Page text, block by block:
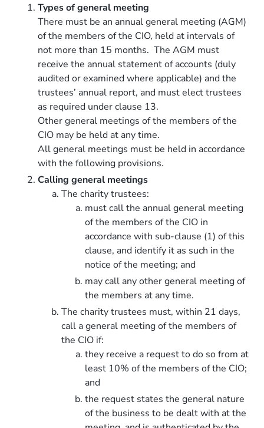
Types of general meeting
There must be an annual general meeting (AGM)
of the members of the CIO, held at intervals of
not more than 15 months. The AGM must
receive the annual statement of accounts (duly
audited or examined where applicable) and the
trustees’ annual report, and must elect trustees
as required under clause 13.
Other general meetings of the members of the
CIO may be held at any time.
All general meetings must be held in accordance
with the following provisions.
Calling general meetings
The charity trustees:
must call the annual general meeting
of the members of the CIO in
accordance with sub-clause (1) of this
clause, and identify it as such in the
notice of the meeting; and
may call any other general meeting of
the members at any time.
The charity trustees must, within 21 days,
call a general meeting of the members of
the CIO if:
they receive a request to do so from at
least 10% of the members of the CIO;
and
the request states the general nature
of the business to be dealt with at the